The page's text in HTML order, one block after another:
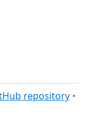
repository •